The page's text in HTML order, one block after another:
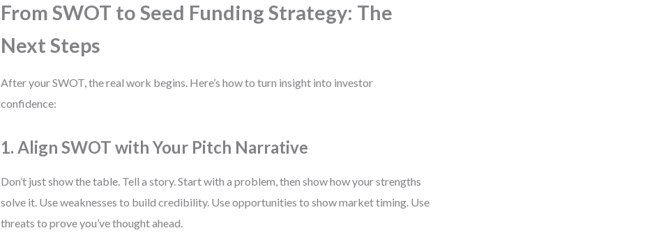
From SWOT to Seed Funding Strategy: The
Next Steps
After your SWOT, the real work begins. Here’s how to turn insight into investor
confidence:
1. Align SWOT with Your Pitch Narrative
Don’t just show the table. Tell a story. Start with a problem, then show how your strengths
solve it. Use weaknesses to build credibility. Use opportunities to show market timing. Use
threats to prove you’ve thought ahead.